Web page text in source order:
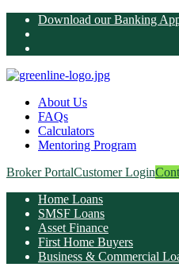
Download our Banking
About Us
FAQs
Calculators
Mentoring Program
Broker PortalCustomer Login
Home Loans
SMSF Loans
Asset Finance
First Home Buyers
Business & Commercial